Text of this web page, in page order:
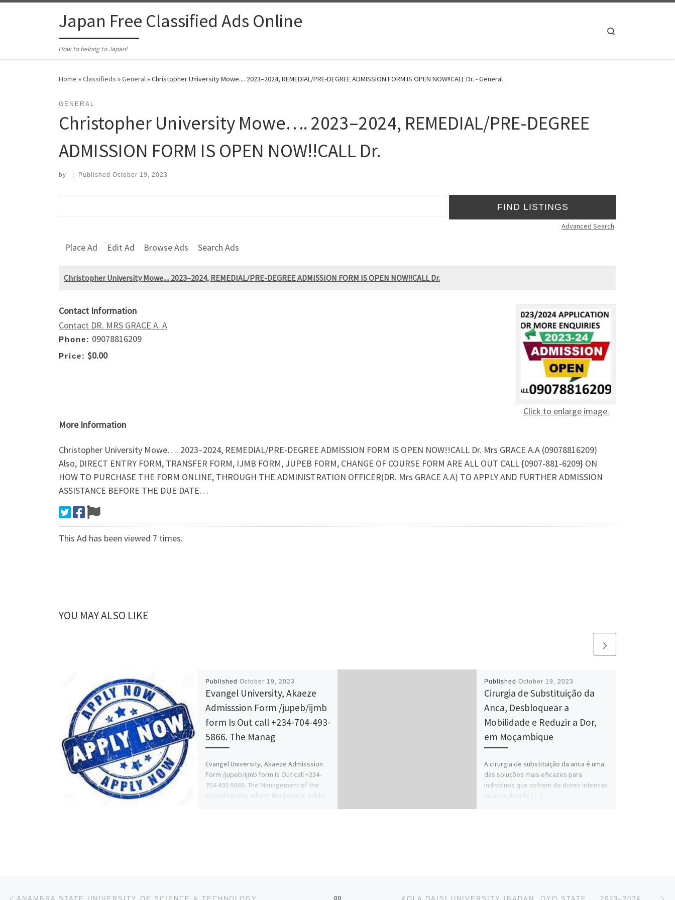
Japan Free Classified Ads Online
How to belong to Japan!
Home »Classifieds »General»Christopher University Mowe.... 2023–2024, REMEDIAL/PRE-DEGREE ADMISSION FORM IS OPEN NOW!!CALL Dr. - General
GENERAL
Christopher University Mowe…. 2023–2024, REMEDIAL/PRE-DEGREE
ADMISSION FORM IS OPEN NOW!!CALL Dr.
by Published October 19, 2023
Advanced Search
Place Ad Edit Ad Browse Ads Search Ads
Christopher University Mowe.... 2023–2024, REMEDIAL/PRE-DEGREE ADMISSION FORM IS OPEN NOW!!CALL Dr.
Click to enlarge image.
Contact Information
Contact DR. MRS GRACE A. A
Phone: 09078816209
Price: $0.00
More Information
Christopher University Mowe…. 2023–2024, REMEDIAL/PRE-DEGREE ADMISSION FORM IS OPEN NOW!!CALL Dr. Mrs GRACE A.A (09078816209)
Also, DIRECT ENTRY FORM, TRANSFER FORM, IJMB FORM, JUPEB FORM, CHANGE OF COURSE FORM ARE ALL OUT CALL {0907-881-6209} ON
HOW TO PURCHASE THE FORM ONLINE, THROUGH THE ADMINISTRATION OFFICER(DR. Mrs GRACE A.A) TO APPLY AND FURTHER ADMISSION
ASSISTANCE BEFORE THE DUE DATE…
This Ad has been viewed 7 times.
YOU MAY ALSO LIKE
Published October 19, 2023
Evangel University, Akaeze
Admisssion Form /jupeb/ijmb
form Is Out call +234-704-493-
5866. The Manag
Evangel University, Akaeze Admisssion
Form /jupeb/ijmb form Is Out call +234-
704-493-5866. The Management of the
school hereby inform the general public
Published October 19, 2023
Cirurgia de Substituição da
Anca, Desbloquear a
Mobilidade e Reduzir a Dor,
em Moçambique
A cirurgia de substituição da anca é uma
das soluções mais eficazes para
indivíduos que sofrem de dores intensas
na anca devido […]
Post navigation BACK TO POST LIST